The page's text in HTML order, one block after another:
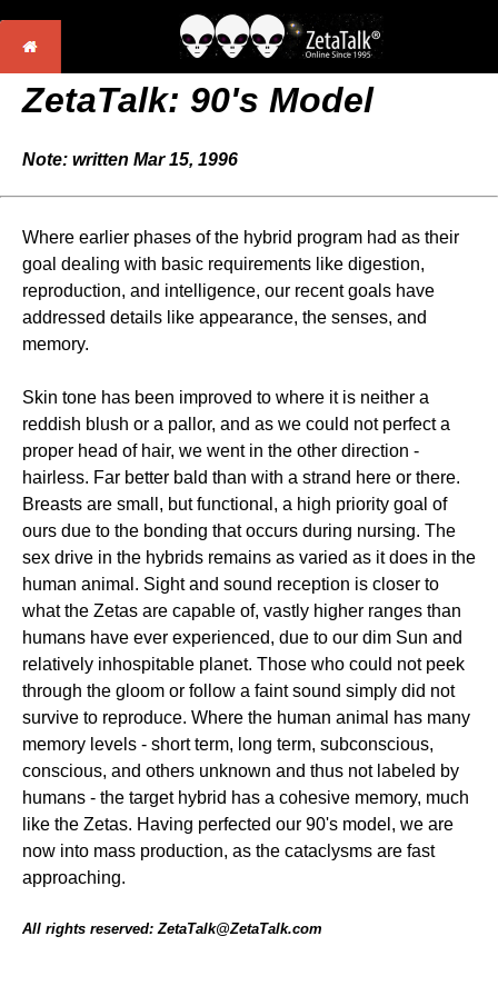
ZetaTalk: 90's Model
Note: written Mar 15, 1996
Where earlier phases of the hybrid program had as their
goal dealing with basic requirements like digestion,
reproduction, and intelligence, our recent goals have
addressed details like appearance, the senses, and
memory.
Skin tone has been improved to where it is neither a
reddish blush or a pallor, and as we could not perfect a
proper head of hair, we went in the other direction -
hairless. Far better bald than with a strand here or there.
Breasts are small, but functional, a high priority goal of
ours due to the bonding that occurs during nursing. The
sex drive in the hybrids remains as varied as it does in the
human animal. Sight and sound reception is closer to
what the Zetas are capable of, vastly higher ranges than
humans have ever experienced, due to our dim Sun and
relatively inhospitable planet. Those who could not peek
through the gloom or follow a faint sound simply did not
survive to reproduce. Where the human animal has many
memory levels - short term, long term, subconscious,
conscious, and others unknown and thus not labeled by
humans - the target hybrid has a cohesive memory, much
like the Zetas. Having perfected our 90's model, we are
now into mass production, as the cataclysms are fast
approaching.
All rights reserved: ZetaTalk@ZetaTalk.com